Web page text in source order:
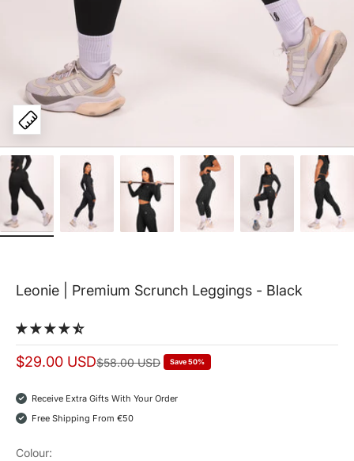
Leonie | Premium Scrunch Leggings - Black
Sale price
$29.00 USDNormal price
$58.00 USD Save 50%
Receive Extra Gifts With Your Order
Free Shipping From €50
Colour: